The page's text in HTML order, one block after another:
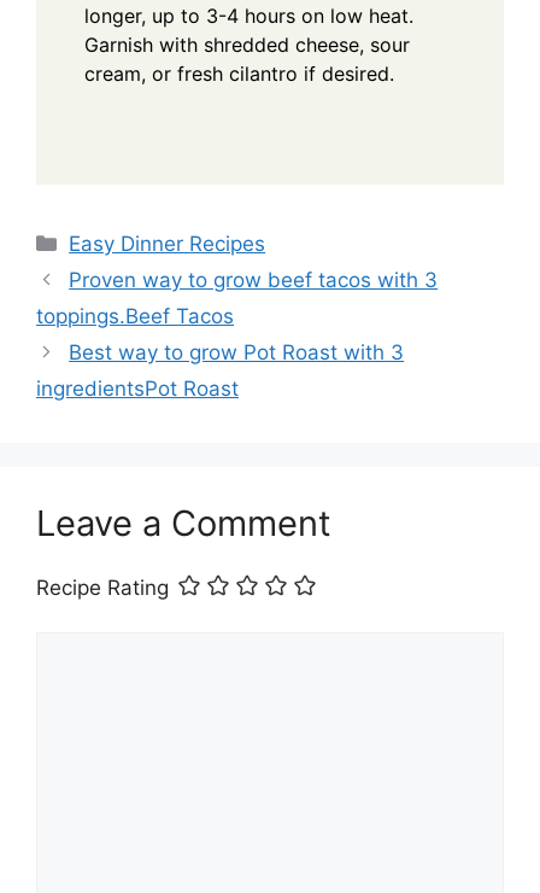
longer, up to 3-4 hours on low heat.
Garnish with shredded cheese, sour
cream, or fresh cilantro if desired.
Categories
Easy Dinner Recipes
Proven way to grow beef tacos with 3
toppings.Beef Tacos
Best way to grow Pot Roast with 3
ingredientsPot Roast
Leave a Comment
Recipe Rating